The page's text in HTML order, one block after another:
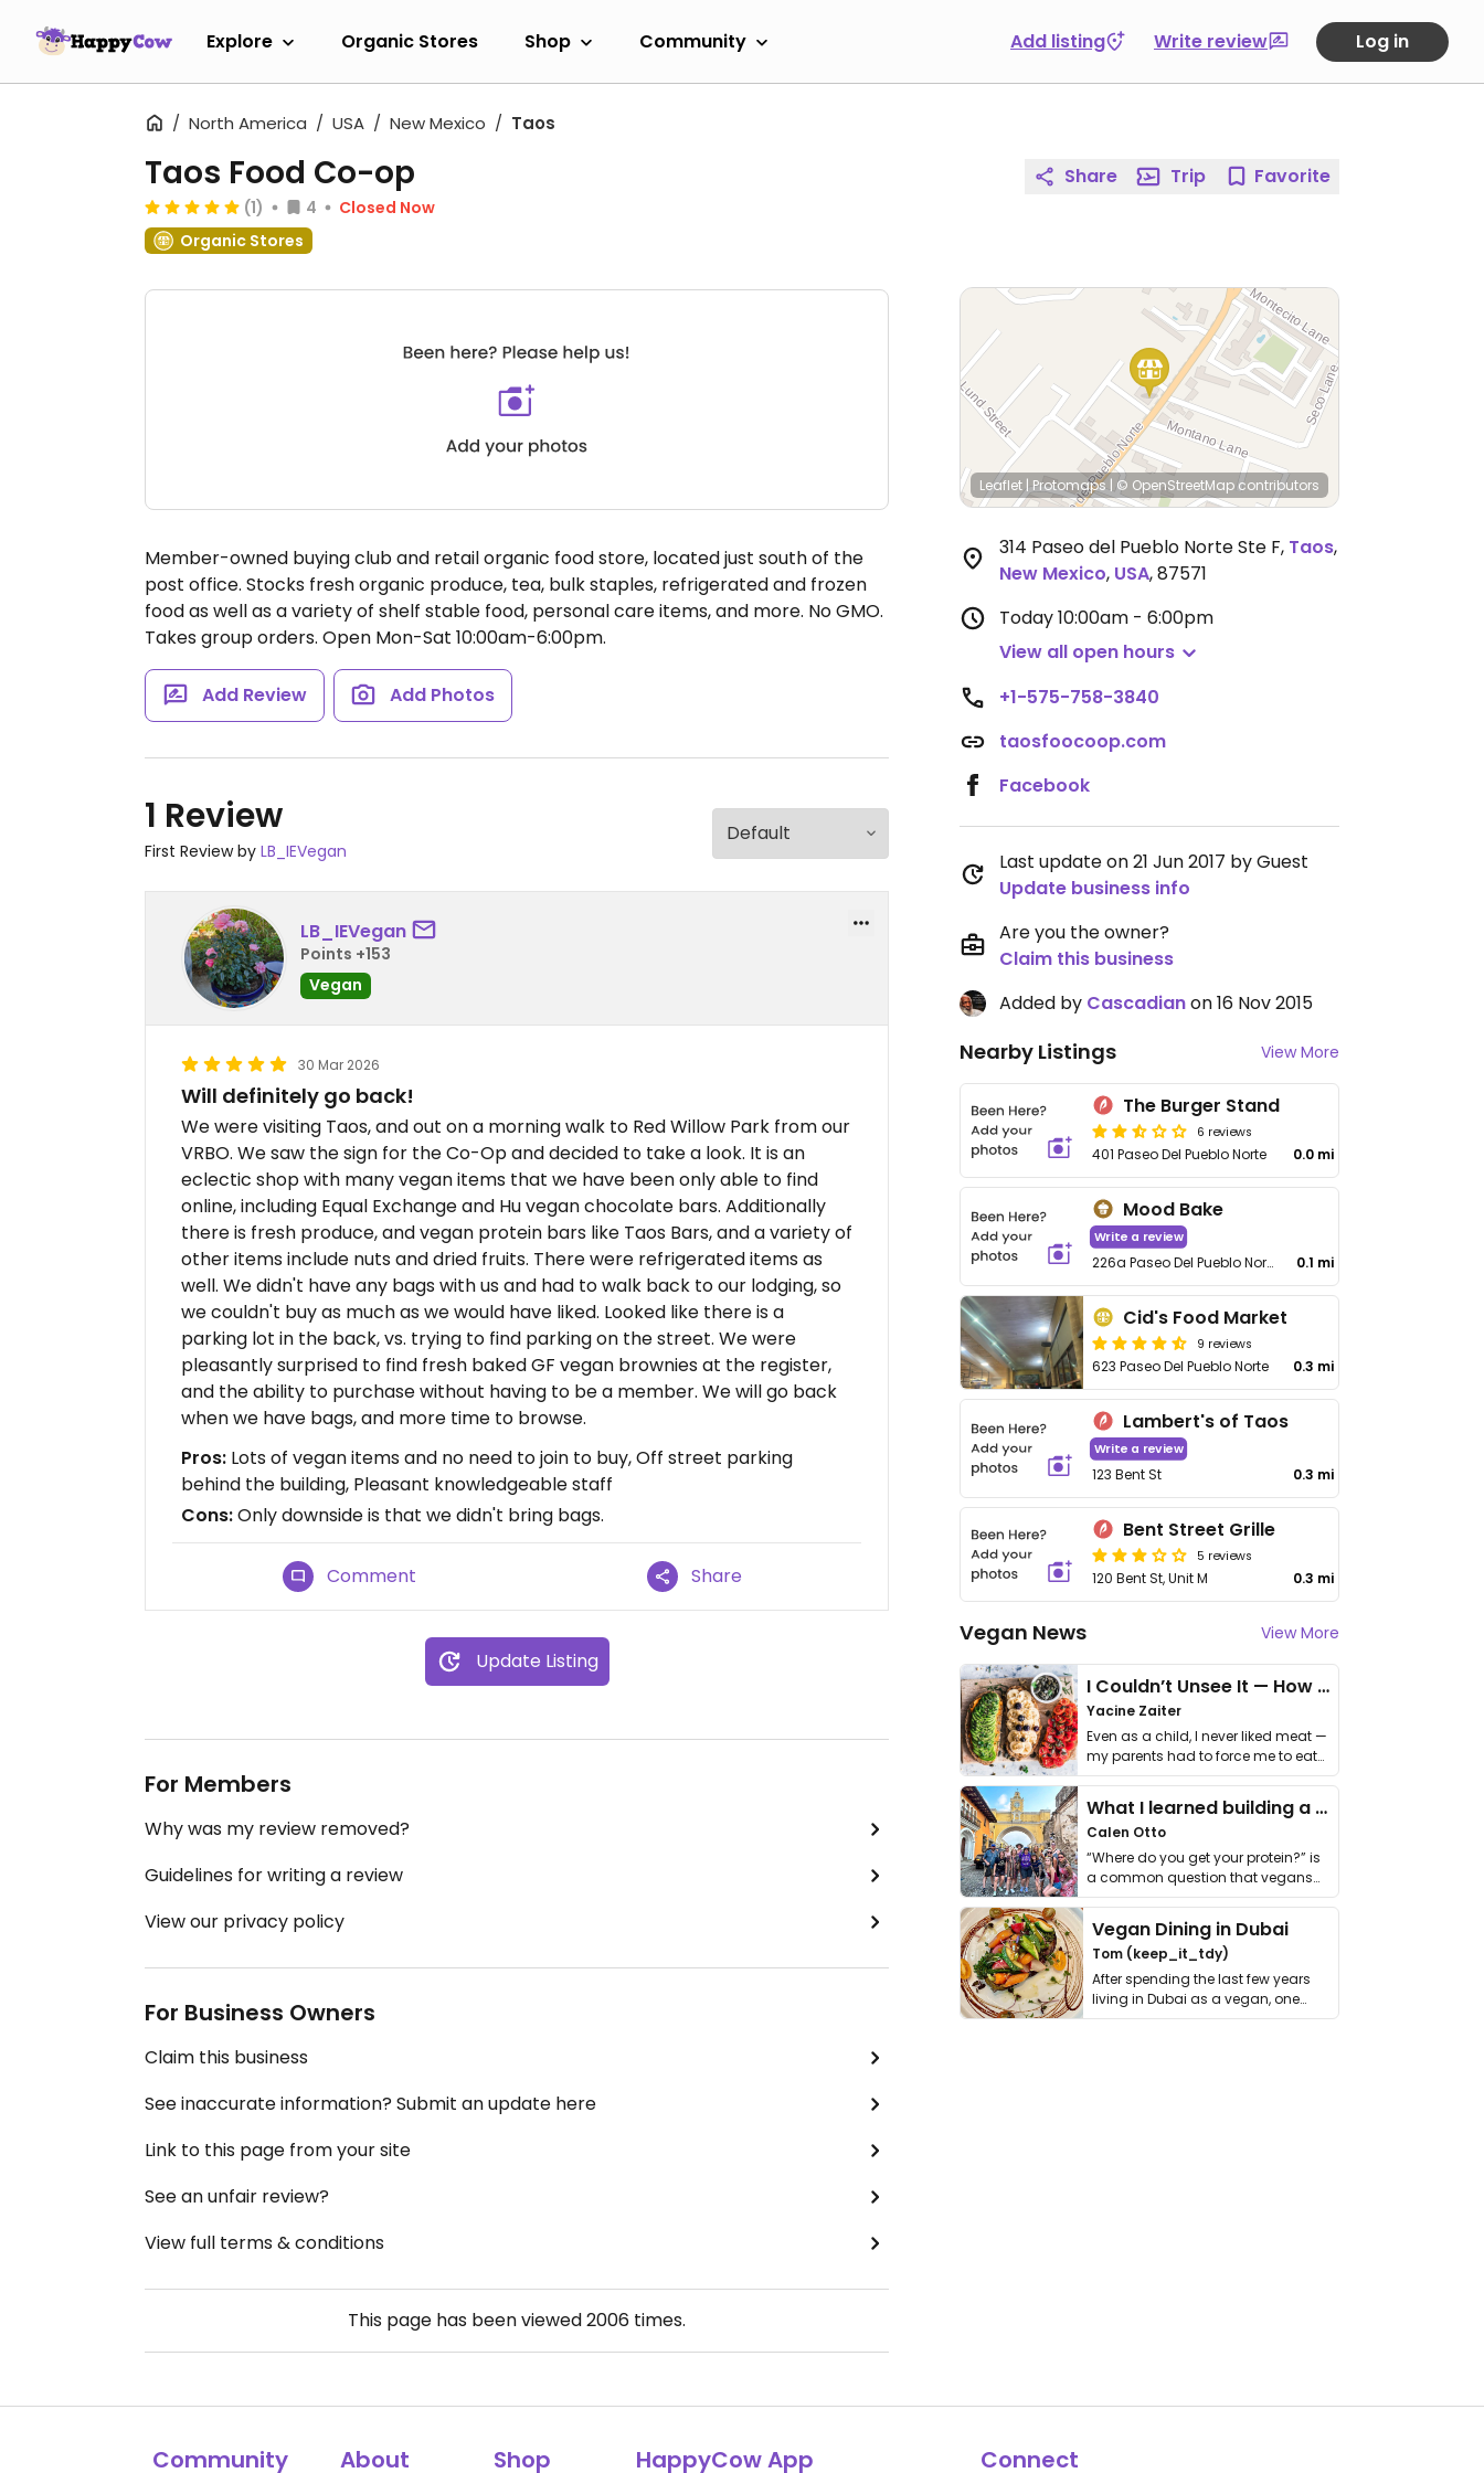
Explore Organic Stores Shop Community Add listing Write review Log in
North America USA New Mexico Taos
Taos Food Co-op
(1) 4
Closed Now
Organic Stores
Member-owned buying club and retail organic food store, located just south of the
post office. Stocks fresh organic produce, tea, bulk staples, refrigerated and frozen
food as well as a variety of shelf stable food, personal care items, and more. No GMO.
Takes group orders. Open Mon-Sat 10:00am-6:00pm.
Add Review Add Photos
1 Review
First Review by LB_IEVegan
LB_IEVegan
Points +153
Vegan
30 Mar 2026
Will definitely go back!
We were visiting Taos, and out on a morning walk to Red Willow Park from our
VRBO. We saw the sign for the Co-Op and decided to take a look. It is an
eclectic shop with many vegan items that we have been only able to find
online, including Equal Exchange and Hu vegan chocolate bars. Additionally
there is fresh produce, and vegan protein bars like Taos Bars, and a variety of
other items include nuts and dried fruits. There were refrigerated items as
well. We didn't have any bags with us and had to walk back to our lodging, so
we couldn't buy as much as we would have liked. Looked like there is a
parking lot in the back, vs. trying to find parking on the street. We were
pleasantly surprised to find fresh baked GF vegan brownies at the register,
and the ability to purchase without having to be a member. We will go back
when we have bags, and more time to browse.
Pros: Lots of vegan items and no need to join to buy, Off street parking
behind the building, Pleasant knowledgeable staff
Cons:Only downside is that we didn't bring bags.
Comment Share
Update Listing
For Members
Why was my review removed?
Guidelines for writing a review
View our privacy policy
For Business Owners
Claim this business
See inaccurate information? Submit an update here
Link to this page from your site
See an unfair review?
View full terms & conditions
This page has been viewed2006 times.
Share Trip Favorite
Leaflet |Protomaps| © OpenStreetMapcontributors
314 Paseo del Pueblo Norte Ste F, Taos,
New Mexico, USA,87571
Today10:00am - 6:00pm
View all open hours
+1-575-758-3840
taosfoocoop.com
Facebook
Last update on 21 Jun 2017 by Guest
Update business info
Are you the owner?
Claim this business
Added by Cascadianon 16 Nov 2015
Nearby Listings View More
The Burger Stand
6 reviews
401 Paseo Del Pueblo Norte 0.0 mi
Mood Bake
Write a review
226a Paseo Del Pueblo Norte 0.1 mi
Cid's Food Market
9 reviews
623 Paseo Del Pueblo Norte 0.3 mi
Lambert's of Taos
Write a review
123 Bent St 0.3 mi
Bent Street Grille
5 reviews
120 Bent St, Unit M 0.3 mi
Vegan News View More
I Couldn’t Unsee It — How Thailand Turned My Beliefs Into Action⁠
Yacine Zaiter
Even as a child, I never liked meat —
my parents had to force me to eat
it. I …
What I learned building a queer vegan travel brand
Calen Otto
“Where do you get your protein?” is
a common question that vegans
get asked. …
Vegan Dining in Dubai
Tom (keep_it_tdy)
After spending the last few years
living in Dubai as a vegan, one
thing has …
Community About Shop HappyCow App Connect